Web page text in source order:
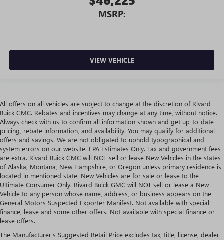
MSRP:
VIEW VEHICLE
All offers on all vehicles are subject to change at the discretion of Rivard
Buick GMC. Rebates and incentives may change at any time, without notice.
Always check with us to confirm all information shown and get up-to-date
pricing, rebate information, and availability. You may qualify for additional
offers and savings. We are not obligated to uphold typographical and
system errors on our website. EPA Estimates Only. Tax and government fees
are extra. Rivard Buick GMC will NOT sell or lease New Vehicles in the states
of Alaska, Montana, New Hampshire, or Oregon unless primary residence is
located in mentioned state. New Vehicles are for sale or lease to the
Ultimate Consumer Only. Rivard Buick GMC will NOT sell or lease a New
Vehicle to any person whose name, address, or business appears on the
General Motors Suspected Exporter Manifest. Not available with special
finance, lease and some other offers. Not available with special finance or
lease offers.
The Manufacturer's Suggested Retail Price excludes tax, title, license, dealer